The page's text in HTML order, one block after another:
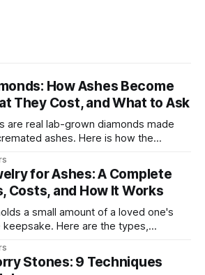
How Ashes Become
They Cost, and What to Ask
are real lab-grown diamonds made
ashes. Here is how the
for Ashes: A Complete
Costs, and How It Works
a small amount of a loved one's
keepsake. Here are the types,
Stones: 9 Techniques